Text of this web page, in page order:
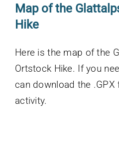
Map of the
Hike
Here is the map of the
Ortstock Hike. If you
can download the
activity.